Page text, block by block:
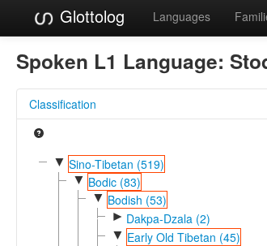
Glottolog Languages
Spoken L1 Language:
Classification
▼ Sino-Tibetan (519)
▼ Bodic (83)
▼ Bodish (53)
► Dakpa-Dzala (2)
▼ Early Old Tibetan (45)